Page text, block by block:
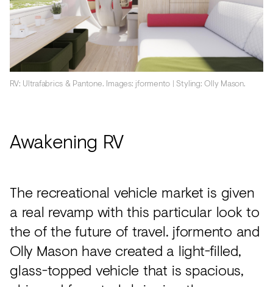
RV: Ultrafabrics & Pantone. Images: jformento | Styling: Olly Mason.
Awakening RV
The recreational vehicle market is given
a real revamp with this particular look to
the of the future of travel. jformento and
Olly Mason have created a light-filled,
glass-topped vehicle that is spacious,